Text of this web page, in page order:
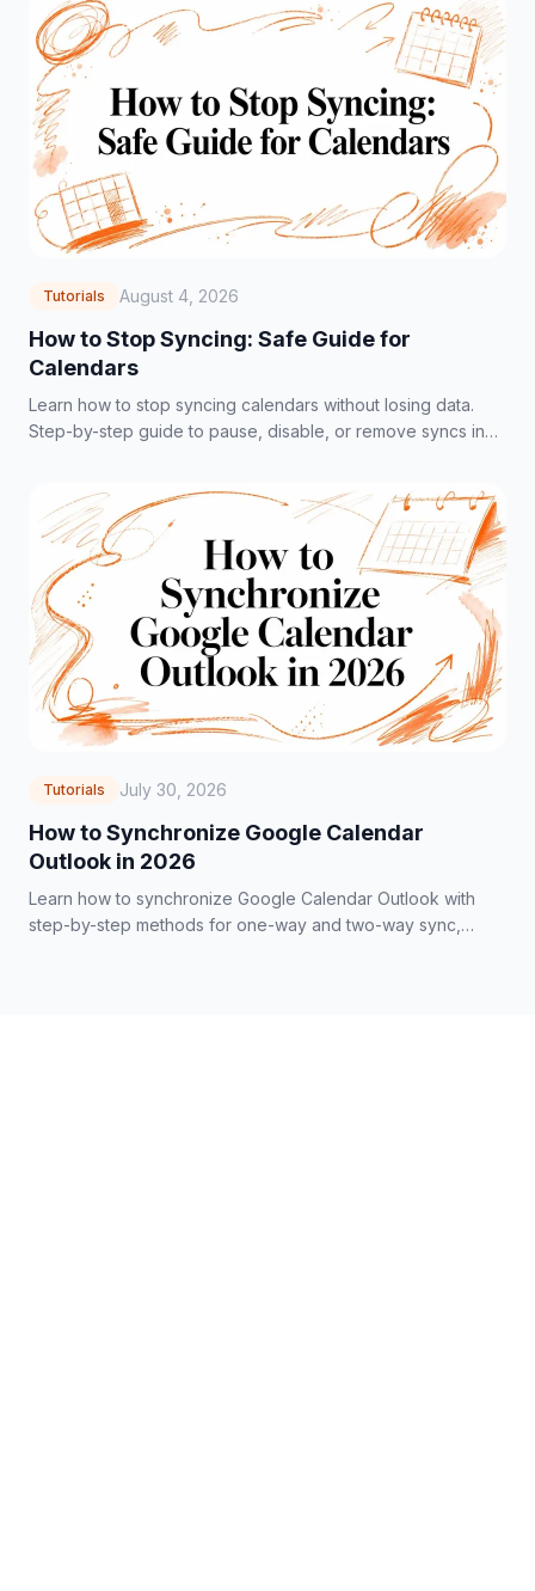
Tutorials August 4, 2026
How to Stop Syncing: Safe Guide for
Calendars
Learn how to stop syncing calendars without losing data.
Step-by-step guide to pause, disable, or remove syncs in
Tutorials July 30, 2026
How to Synchronize Google Calendar
Outlook in 2026
Learn how to synchronize Google Calendar Outlook with
step-by-step methods for one-way and two-way sync,